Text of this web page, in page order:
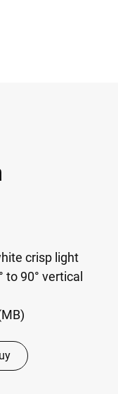
crisp light
to 90° vertical